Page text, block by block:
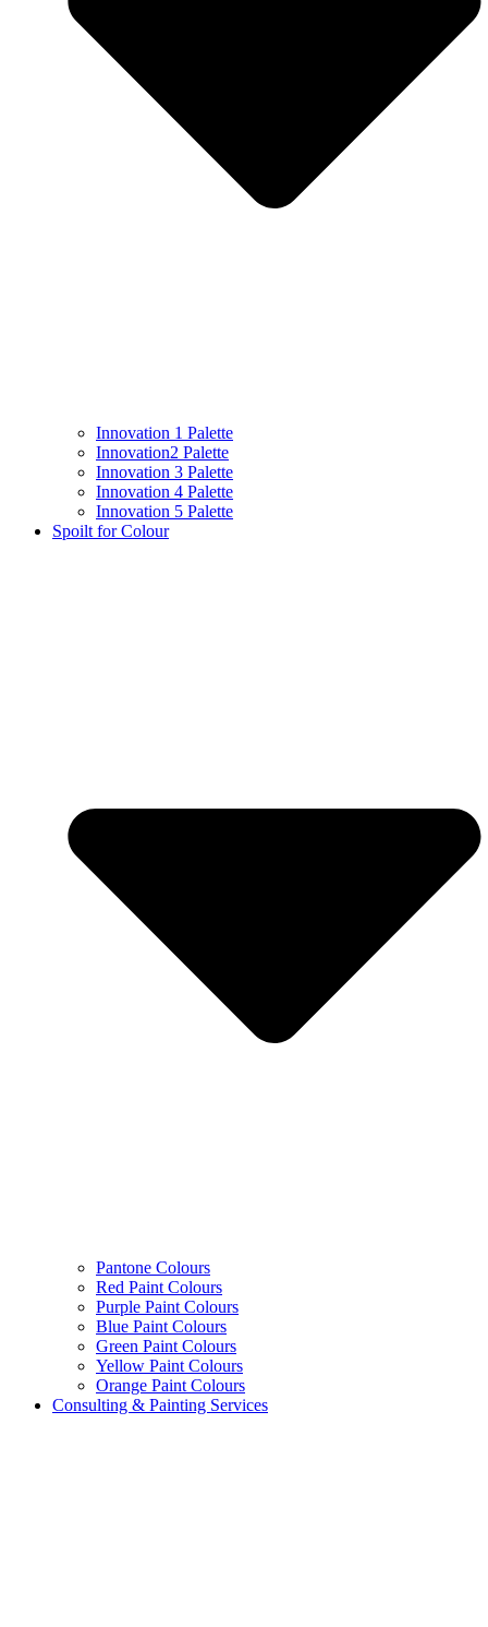
Innovation 1 Palette
Innovation2 Palette
Innovation 3 Palette
Innovation 4 Palette
Innovation 5 Palette
Spoilt for Colour
Pantone Colours
Red Paint Colours
Purple Paint Colours
Blue Paint Colours
Green Paint Colours
Yellow Paint Colours
Orange Paint Colours
Consulting & Painting Services